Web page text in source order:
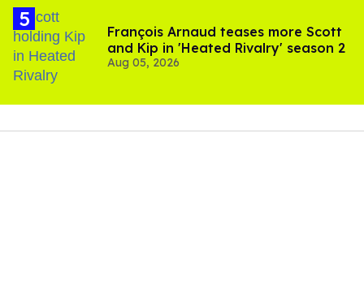
François Arnaud teases more Scott
and Kip in 'Heated Rivalry' season 2
Aug 05, 2026